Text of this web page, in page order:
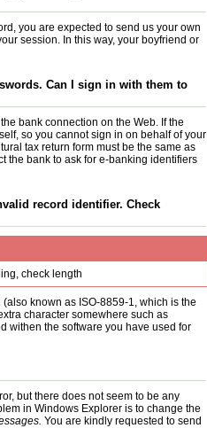
you are expected to send us your own
session. In this way, your boyfriend or
Can I sign in with them to
bank connection on the Web. If the
so you cannot sign in on behalf of your
tax return form must be the same as
the bank to ask for e-banking identifiers
record identifier. Check
check length
known as ISO-8859-1, which is the
character somewhere such as
withen the software you have used for
but there does not seem to be any
in Windows Explorer is to change the
You are kindly requested to send